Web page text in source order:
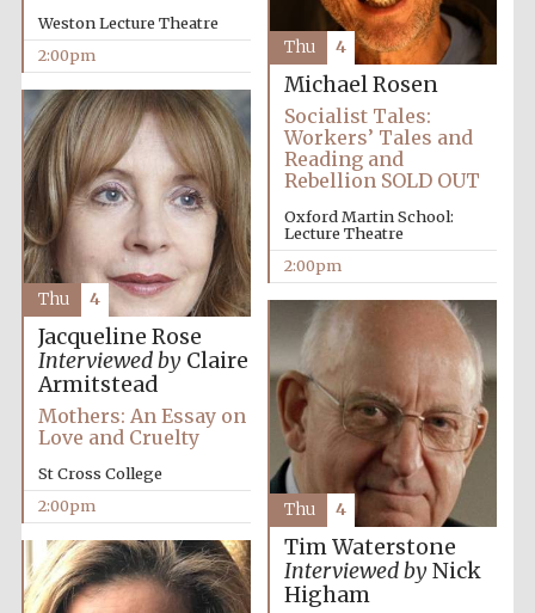
Worcester College
founded 1714
Exeter College:
college home of
the festival.
Founded 1314
New College
founded 1379
Weston Lecture Theatre
2:00pm
Michael Rosen
Socialist Tales:
Workers’ Tales and
Reading and
Rebellion SOLD OUT
Oxford Martin School:
Lecture Theatre
2:00pm
Thu 4
Jacqueline Rose
Interviewed byClaire
Armitstead
Mothers: An Essay on
Love and Cruelty
St Cross College
2:00pm
Thu 4
Tim Waterstone
Interviewed byNick
Higham
Thu 4